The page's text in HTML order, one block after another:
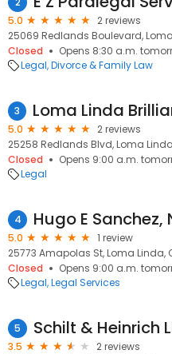
5.0
2 reviews
25069 Redlands Boulevard,
Closed
Opens 8:30 a.m.
Legal Divorce & Family Law
3
5.0
2 reviews
25258 Redlands Blvd, Loma
Closed
Opens 9:00 a.m.
Legal
4 Hugo E
5.0
1 review
25773 Amapolas St, Loma Linda,
Closed
Opens 9:00 a.m.
Legal Legal Services
5 Schilt & Heinrich
3.5
2 reviews